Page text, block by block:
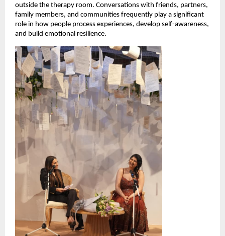
outside the therapy room. Conversations with friends, partners,
family members, and communities frequently play a significant
role in how people process experiences, develop self-awareness,
and build emotional resilience.